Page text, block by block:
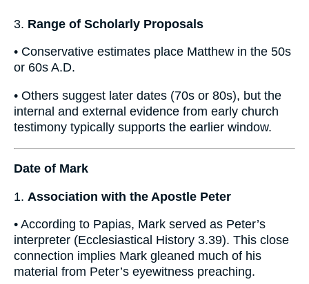
3. Range of Scholarly Proposals
• Conservative estimates place Matthew in the 50s
or 60s A.D.
• Others suggest later dates (70s or 80s), but the
internal and external evidence from early church
testimony typically supports the earlier window.
Date of Mark
1. Association with the Apostle Peter
• According to Papias, Mark served as Peter’s
interpreter (Ecclesiastical History 3.39). This close
connection implies Mark gleaned much of his
material from Peter’s eyewitness preaching.